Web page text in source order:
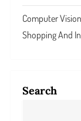
Computer
Shopping And
Search